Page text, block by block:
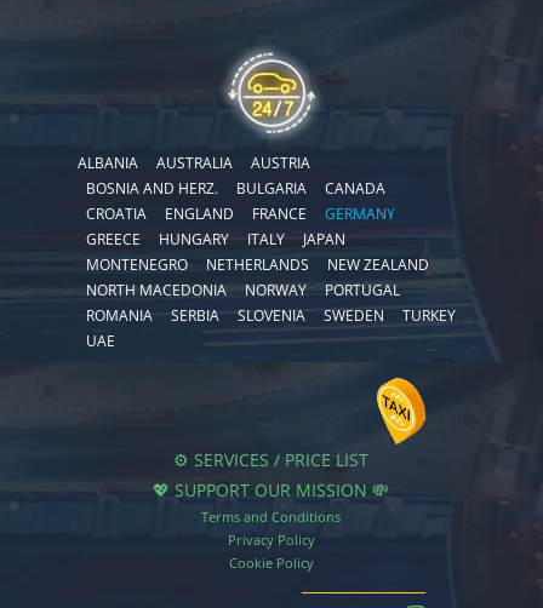
ALBANIA AUSTRALIA
AUSTRIA
BOSNIA AND HERZ.
BULGARIA
CANADA
CROATIA
ENGLAND FRANCE
GERMANY
GREECE
HUNGARY ITALY
JAPAN
MONTENEGRO
NETHERLANDS
NEW ZEALAND
NORTH MACEDONIA
NORWAY
PORTUGAL
ROMANIA
SERBIA SLOVENIA SWEDEN
TURKEY
UAE
⚙️ SERVICES / PRICE LIST
💖 SUPPORT OUR MISSION 💸
Terms and Conditions
Privacy Policy
Cookie Policy